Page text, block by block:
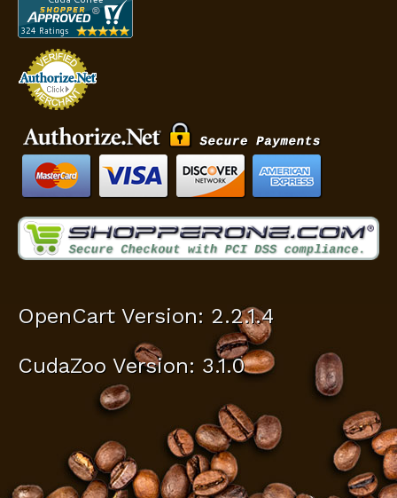
OpenCart Version: 2.2.1.4
CudaZoo Version: 3.1.0